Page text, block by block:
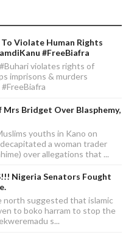
Violate Human Rights
#FreeBiafra
violates rights of
imprisons & murders
Bridget Over Blasphemy,
youths in Kano on
a woman trader
over allegations that ...
Nigeria Senators Fought
north suggested that islamic
to boko harram to stop the
s...